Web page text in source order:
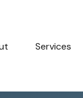
Services